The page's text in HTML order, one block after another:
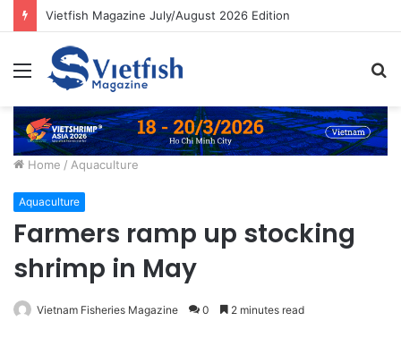
Vietfish Magazine July/August 2026 Edition
Menu
Home / Aquaculture
Aquaculture
Farmers ramp up stocking
shrimp in May
Vietnam Fisheries Magazine 0 2 minutes read